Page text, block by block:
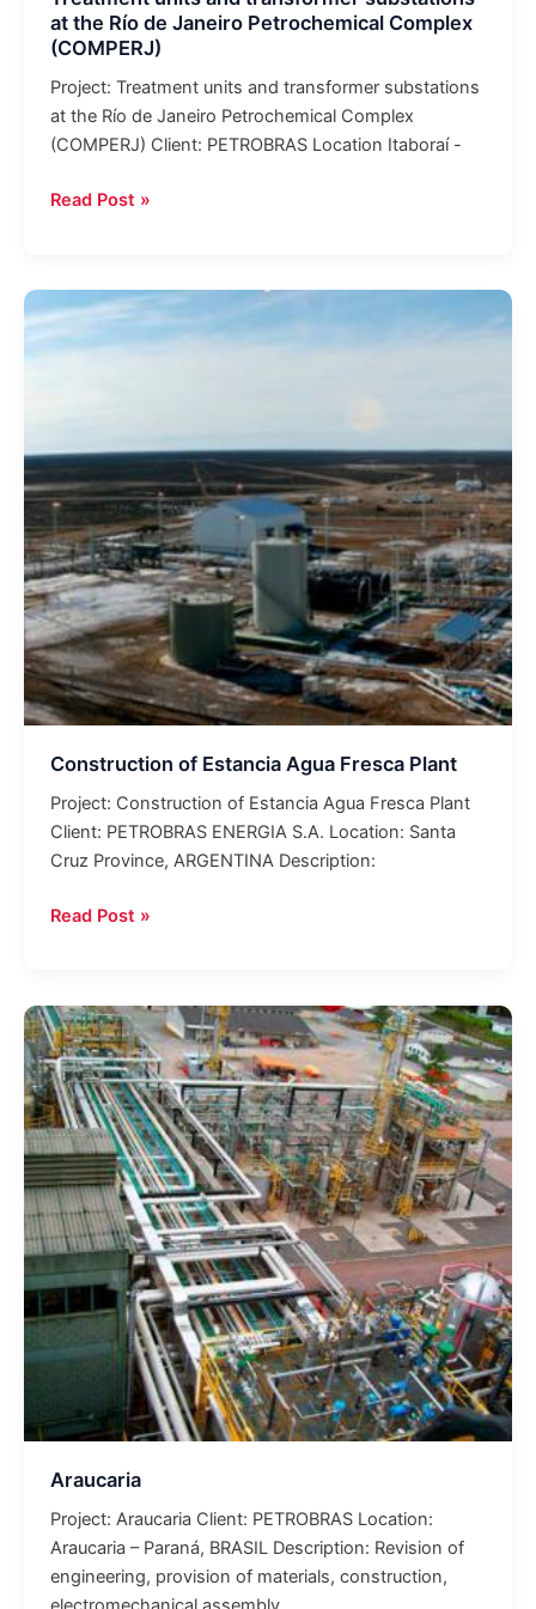
at the Río de Janeiro Petrochemical Complex
(COMPERJ)
Project: Treatment units and transformer substations
at the Río de Janeiro Petrochemical Complex
(COMPERJ) Client: PETROBRAS Location Itaboraí -
Read Post »
Construction of Estancia Agua Fresca Plant
Project: Construction of Estancia Agua Fresca Plant
Client: PETROBRAS ENERGIA S.A. Location: Santa
Cruz Province, ARGENTINA Description:
Construction
Read Post »
Araucaria
Project: Araucaria Client: PETROBRAS Location:
Araucaria – Paraná, BRASIL Description: Revision of
engineering, provision of materials, construction,
Araucaria